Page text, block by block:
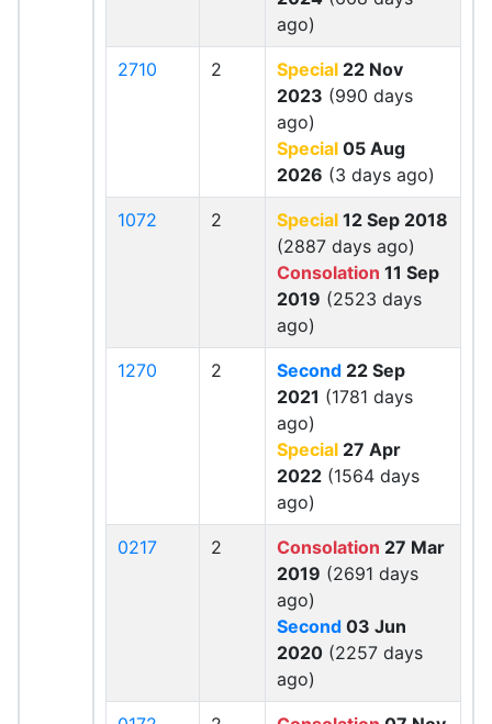
ago)
2710 2 Special 22 Nov
2023 (990 days
ago)
Special 05 Aug
2026 (3 days ago)
1072 2 Special 12 Sep 2018
(2887 days ago)
Consolation 11 Sep
2019 (2523 days
ago)
1270 2 Second 22 Sep
2021 (1781 days
ago)
Special 27 Apr
2022 (1564 days
ago)
0217 2 Consolation 27 Mar
2019 (2691 days
ago)
Second 03 Jun
2020 (2257 days
ago)